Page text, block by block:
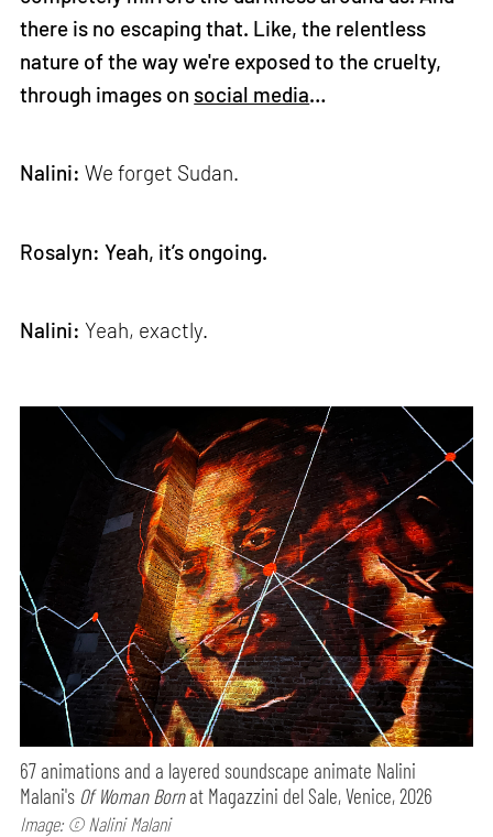
there is no escaping that. Like, the relentless
nature of the way we're exposed to the cruelty,
through images on social media…
Nalini: We forget Sudan.
Rosalyn: Yeah, it’s ongoing.
Nalini: Yeah, exactly.
67 animations and a layered soundscape animate Nalini
Malani's Of Woman Bornat Magazzini del Sale, Venice, 2026
Image: © Nalini Malani